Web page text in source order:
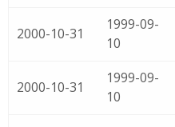
2000-10-31
1999-09-
10
2000-10-31
1999-09-
10